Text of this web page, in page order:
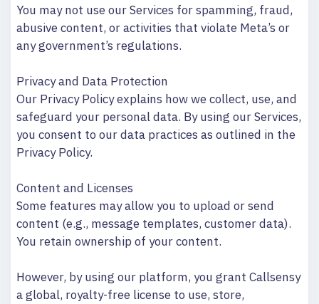
You may not use our Services for spamming, fraud,
abusive content, or activities that violate Meta’s or
any government’s regulations.
Privacy and Data Protection
Our Privacy Policy explains how we collect, use, and
safeguard your personal data. By using our Services,
you consent to our data practices as outlined in the
Privacy Policy.
Content and Licenses
Some features may allow you to upload or send
content (e.g., message templates, customer data).
You retain ownership of your content.
However, by using our platform, you grant Callsensy
a global, royalty-free license to use, store,